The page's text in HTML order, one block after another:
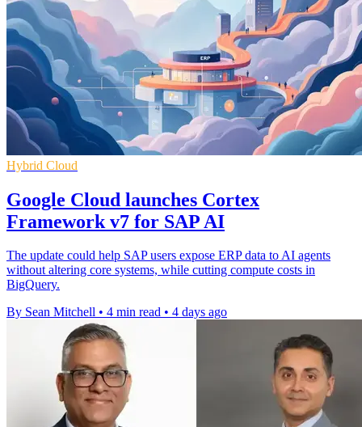
Hybrid Cloud
Google Cloud launches Cortex
Framework v7 for SAP AI
The update could help SAP users expose ERP data to AI agents
without altering core systems, while cutting compute costs in
BigQuery.
By Sean Mitchell • 4 min read • 4 days ago